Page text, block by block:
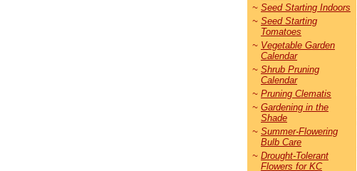
~ Seed Starting Indoors
~ Seed Starting
Tomatoes
~ Vegetable Garden
Calendar
~ Shrub Pruning
Calendar
~ Pruning Clematis
~ Gardening in the
Shade
~ Summer-Flowering
Bulb Care
~ Drought-Tolerant
Flowers for KC